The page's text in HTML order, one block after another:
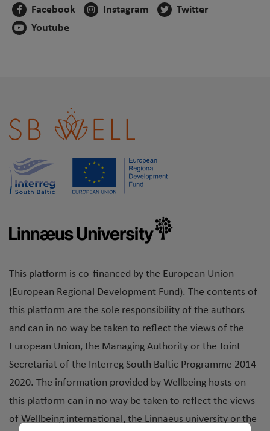
Facebook
Instagram
Twitter
Youtube
This platform is co-financed by the European Union
(European Regional Development Fund). The contents of
this platform are the sole responsibility of the authors
and can in no way be taken to reflect the views of the
European Union, the Managing Authority or the Joint
Secretariat of the Interreg South Baltic Programme 2014-
2020. The information provided by Wellbeing hosts on
this platform can in no way be taken to reflect the views
of Wellbeing international, the Linnaeus university or the